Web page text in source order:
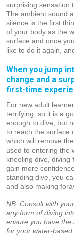
surprising sensation
The ambient sound
silence is the first
of your body as the
surface and once
like to do it again,
When you jump
change and a
first-time
For new adult
terrifying, so it is a
enough to dive, but
to reach the surface
which will remove
used to entering the
kneeling dive, diving
gain more
standing dive, you
and also making
NB: Consult with
any form of diving
ensure you have
for your water-based